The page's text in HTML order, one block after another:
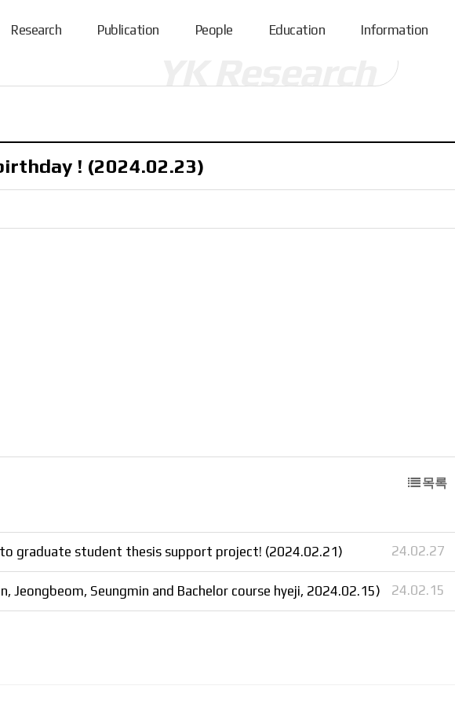
Research Publication People Education Information
! (2024.02.23)
목록
graduate student thesis support project! (2024.02.21) 24.02.27
Jeongbeom, Seungmin and Bachelor course hyeji, 2024.02.15) 24.02.15